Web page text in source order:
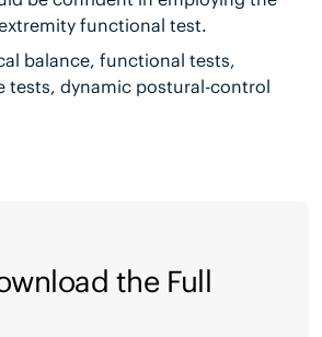
extremity functional test.
balance, functional tests,
tests, dynamic postural-control
the Full